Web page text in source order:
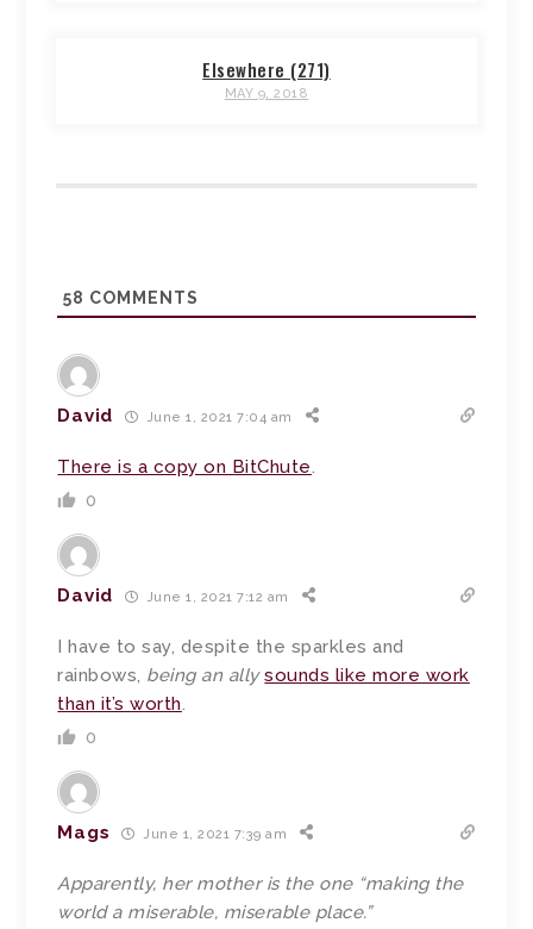
Elsewhere (271)
MAY 9, 2018
58 COMMENTS
David June 1, 2021 7:04 am
There is a copy on BitChute.
0
David June 1, 2021 7:12 am
I have to say, despite the sparkles and
rainbows, being an ally sounds like more work
than it’s worth.
0
Mags June 1, 2021 7:39 am
Apparently, her mother is the one “making the
world a miserable, miserable place.”